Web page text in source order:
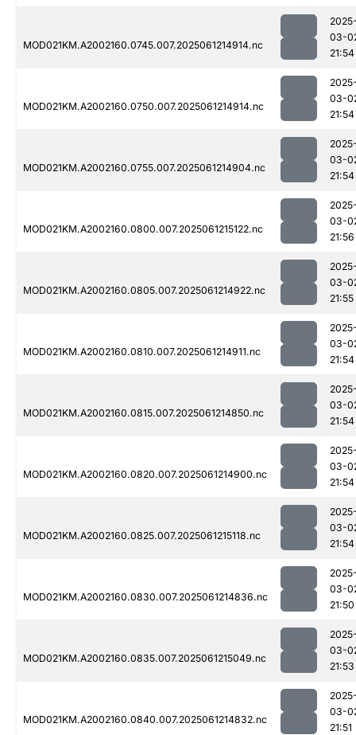
MOD021KM.A2002160.0745.007.2025061214914.nc
03-
21:54
MOD021KM.A2002160.0750.007.2025061214914.nc
03-
21:54
MOD021KM.A2002160.0755.007.2025061214904.nc
03-
21:54
MOD021KM.A2002160.0800.007.2025061215122.nc
03-
21:56
MOD021KM.A2002160.0805.007.2025061214922.nc
03-
21:55
MOD021KM.A2002160.0810.007.2025061214911.nc
03-
21:54
MOD021KM.A2002160.0815.007.2025061214850.nc
03-
21:54
MOD021KM.A2002160.0820.007.2025061214900.nc
03-
21:54
MOD021KM.A2002160.0825.007.2025061215118.nc
03-
21:54
MOD021KM.A2002160.0830.007.2025061214836.nc
03-
21:50
MOD021KM.A2002160.0835.007.2025061215049.nc
03-
21:53
MOD021KM.A2002160.0840.007.2025061214832.nc
03-
21:51